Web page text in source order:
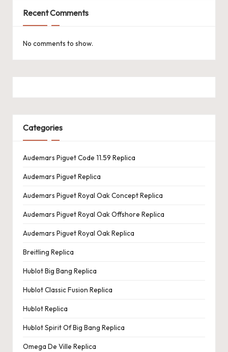
e
W
a
tc
h
e
s
F
o
re
v
e
r
Recent Comments
No comments to show.
Categories
Audemars Piguet Code 11.59 Replica
Audemars Piguet Replica
Audemars Piguet Royal Oak Concept Replica
Audemars Piguet Royal Oak Offshore Replica
Audemars Piguet Royal Oak Replica
Breitling Replica
Hublot Big Bang Replica
Hublot Classic Fusion Replica
Hublot Replica
Hublot Spirit Of Big Bang Replica
Omega De Ville Replica